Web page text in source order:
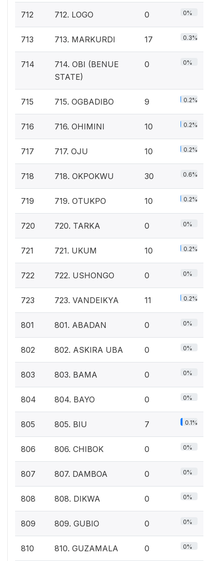
712 712. LOGO 0 0%
713 713. MARKURDI 17 0.3%
714
714. OBI (BENUE
STATE)
0 0%
715 715. OGBADIBO 9 0.2%
716 716. OHIMINI 10 0.2%
717 717. OJU 10 0.2%
718 718. OKPOKWU 30 0.6%
719 719. OTUKPO 10 0.2%
720 720. TARKA 0 0%
721 721. UKUM 10 0.2%
722 722. USHONGO 0 0%
723 723. VANDEIKYA 11 0.2%
801 801. ABADAN 0 0%
802 802. ASKIRA UBA 0 0%
803 803. BAMA 0 0%
804 804. BAYO 0 0%
805 805. BIU 7 0.1%
806 806. CHIBOK 0 0%
807 807. DAMBOA 0 0%
808 808. DIKWA 0 0%
809 809. GUBIO 0 0%
810 810. GUZAMALA 0 0%